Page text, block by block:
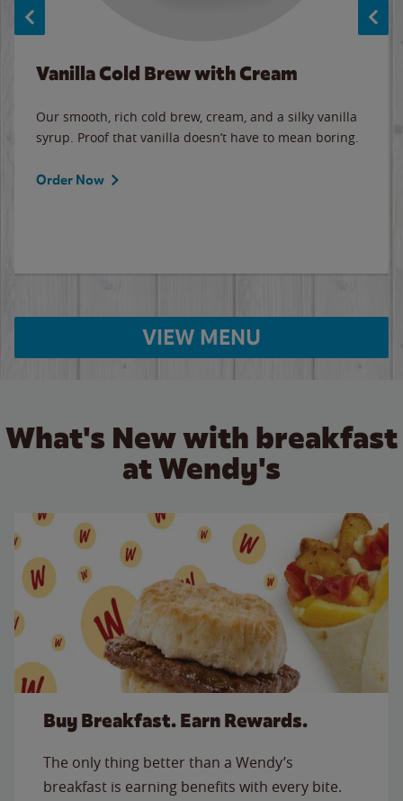
Vanilla Cold Brew with Cream
Our smooth, rich cold brew, cream, and a silky vanilla
syrup. Proof that vanilla doesn’t have to mean boring.
Order Now
VIEW MENU
What's New with breakfast
at Wendy's
Buy Breakfast. Earn Rewards.
The only thing better than a Wendy’s
breakfast is earning benefits with every bite.